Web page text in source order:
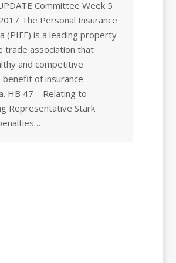
Committee Week 5
The Personal Insurance
(PIFF) is a leading property
trade association that
and competitive
of insurance
HB 47 – Relating to
Representative Stark